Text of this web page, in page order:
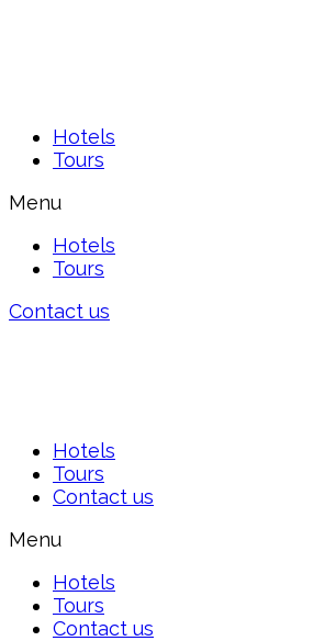
Hotels
Tours
Menu
Hotels
Tours
Contact us
Hotels
Tours
Contact us
Menu
Hotels
Tours
Contact us